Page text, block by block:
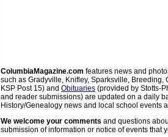
ColumbiaMagazine.com features news and
such as Gradyville, Knifley, Sparksville, Breeding,
KSP Post 15) and Obituaries (provided by Stotts-
and reader submissions) are updated on a daily
History/Genealogy news and local school events
We welcome your comments and questions
submission of information or notice of events that